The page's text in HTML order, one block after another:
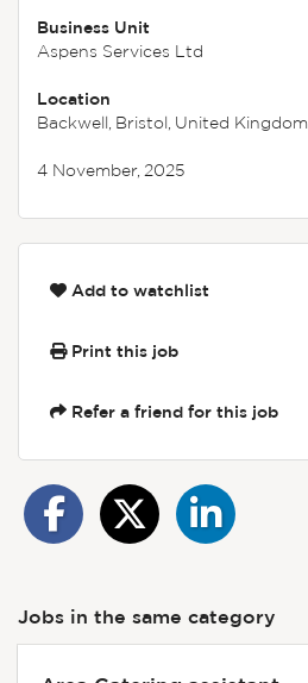
Business Unit
Aspens Services Ltd
Location
Backwell, Bristol, United Kingdom
4 November, 2025
Add to watchlist
Print this job
Refer a friend for this job
Jobs in the same category